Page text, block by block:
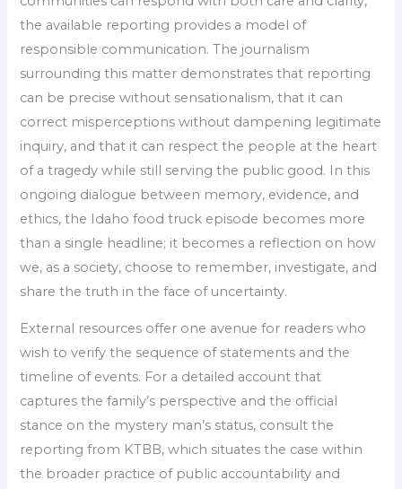
the available reporting provides a model of
responsible communication. The journalism
surrounding this matter demonstrates that reporting
can be precise without sensationalism, that it can
correct misperceptions without dampening legitimate
inquiry, and that it can respect the people at the heart
of a tragedy while still serving the public good. In this
ongoing dialogue between memory, evidence, and
ethics, the Idaho food truck episode becomes more
than a single headline; it becomes a reflection on how
we, as a society, choose to remember, investigate, and
share the truth in the face of uncertainty.
External resources offer one avenue for readers who
wish to verify the sequence of statements and the
timeline of events. For a detailed account that
captures the family’s perspective and the official
stance on the mystery man’s status, consult the
reporting from KTBB, which situates the case within
the broader practice of public accountability and